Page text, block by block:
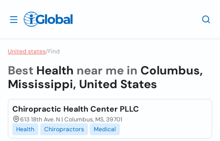
United states/Find
Best Health near me in Columbus,
Mississippi, United States
Chiropractic Health Center PLLC
613 18th Ave. N | Columbus, MS, 39701
Health
Chiropractors Medical